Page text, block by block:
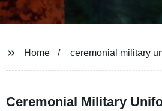
Home ceremonial military
Ceremonial Military